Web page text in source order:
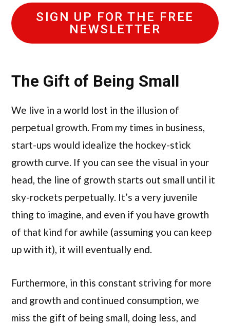
SIGN UP FOR THE FREE
NEWSLETTER
The Gift of Being Small
We live in a world lost in the illusion of
perpetual growth. From my times in business,
start-ups would idealize the hockey-stick
growth curve. If you can see the visual in your
head, the line of growth starts out small until it
sky-rockets perpetually. It’s a very juvenile
thing to imagine, and even if you have growth
of that kind for awhile (assuming you can keep
up with it), it will eventually end.
Furthermore, in this constant striving for more
and growth and continued consumption, we
miss the gift of being small, doing less, and